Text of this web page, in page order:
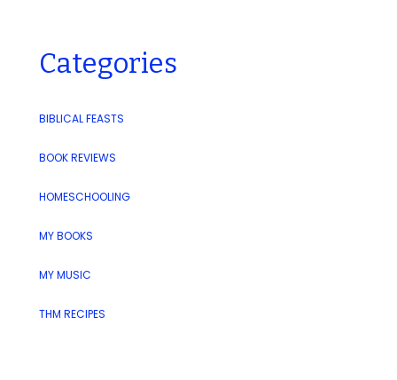
Categories
BIBLICAL FEASTS
BOOK REVIEWS
HOMESCHOOLING
MY BOOKS
MY MUSIC
THM RECIPES